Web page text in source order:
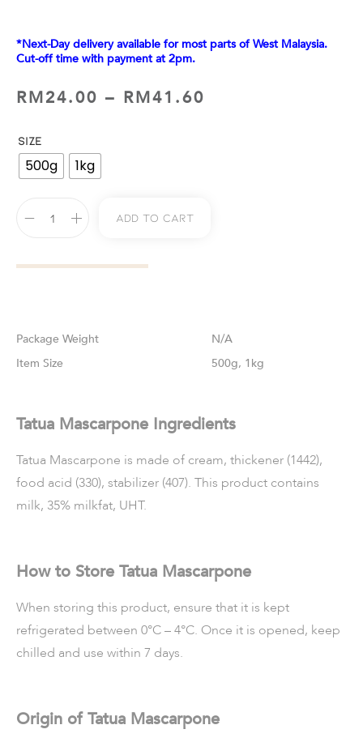
*Next-Day delivery available for most parts of West Malaysia.
Cut-off time with payment at 2pm.
RM24.00 – RM41.60
SIZE
500g 1kg
Add To Cart
Weight
N/A
Size
500g, 1kg
Tatua Mascarpone Ingredients
Tatua Mascarpone is made of cream, thickener (1442),
food acid (330), stabilizer (407). This product contains
milk, 35% milkfat, UHT.
How to Store Tatua Mascarpone
When storing this product, ensure that it is kept
refrigerated between 0°C – 4°C. Once it is opened, keep
chilled and use within 7 days.
Origin of Tatua Mascarpone